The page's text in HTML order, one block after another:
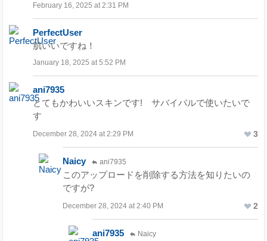
February 16, 2025 at 2:31 PM
PerfectUser
肌いいですね！
January 18, 2025 at 5:52 PM
ani7935
とてもかわいいスキンです! サバイバルで使いたいで
す
December 28, 2024 at 2:29 PM 3
Naicy ani7935
このアップロードを削除する方法を知りたいの
ですが?
December 28, 2024 at 2:40 PM 2
ani7935 Naicy